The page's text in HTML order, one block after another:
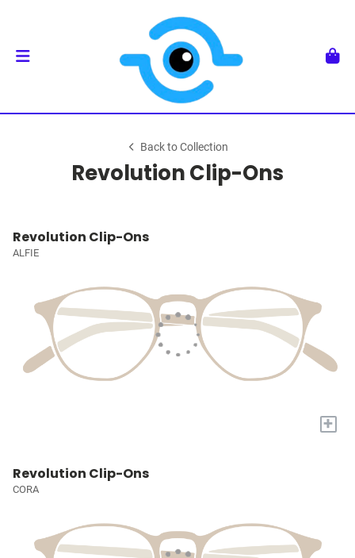
Back to Collection
Revolution Clip-Ons
Revolution Clip-Ons
ALFIE
+
Revolution Clip-Ons
CORA